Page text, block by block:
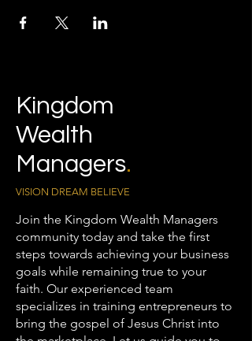
Kingdom
Wealth
Managers.
VISION DREAM BELIEVE
Join the Kingdom Wealth Managers
community today and take the first
steps towards achieving your business
goals while remaining true to your
faith. Our experienced team
specializes in training entrepreneurs to
bring the gospel of Jesus Christ into